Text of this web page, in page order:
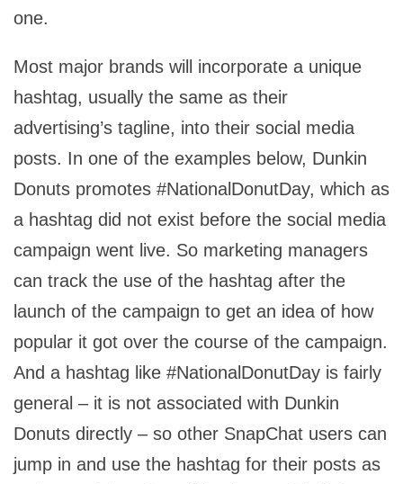
one.
Most major brands will incorporate a unique
hashtag, usually the same as their
advertising’s tagline, into their social media
posts. In one of the examples below, Dunkin
Donuts promotes #NationalDonutDay, which as
a hashtag did not exist before the social media
campaign went live. So marketing managers
can track the use of the hashtag after the
launch of the campaign to get an idea of how
popular it got over the course of the campaign.
And a hashtag like #NationalDonutDay is fairly
general – it is not associated with Dunkin
Donuts directly – so other SnapChat users can
jump in and use the hashtag for their posts as